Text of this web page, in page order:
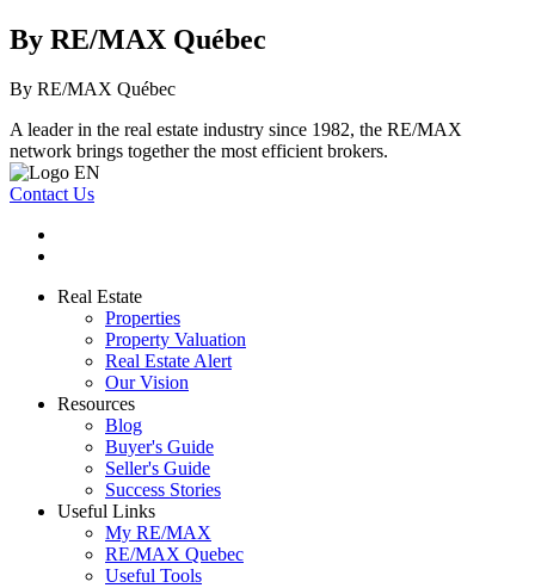
By RE/MAX Québec
By RE/MAX Québec
A leader in the real estate industry since 1982, the RE/MAX
network brings together the most efficient brokers.
Contact Us
Real Estate
Properties
Property Valuation
Real Estate Alert
Our Vision
Resources
Blog
Buyer's Guide
Seller's Guide
Success Stories
Useful Links
My RE/MAX
RE/MAX Quebec
Useful Tools